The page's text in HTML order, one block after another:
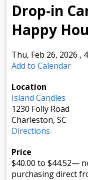
Drop-in
Happy
Thu, Feb 26, 2026 ,
Add to Calendar
Location
Island Candles
1230 Folly Road
Charleston, SC
Directions
Price
$40.00 to $44.52—
purchasing direct